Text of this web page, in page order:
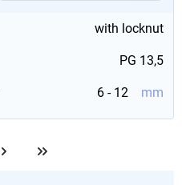
with locknut
PG 13,5
6 - 12 mm